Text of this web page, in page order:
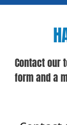
Contact our
form and a